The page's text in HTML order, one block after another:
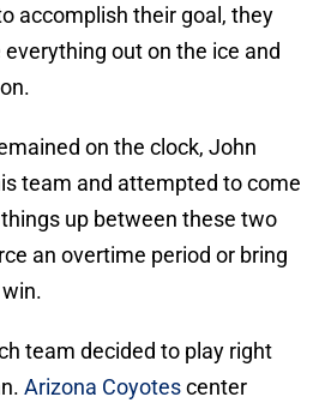
accomplish their goal, they
out on the ice and
on the clock, John
team and attempted to come
up between these two
an overtime period or bring
team decided to play right
Arizona Coyotescenter